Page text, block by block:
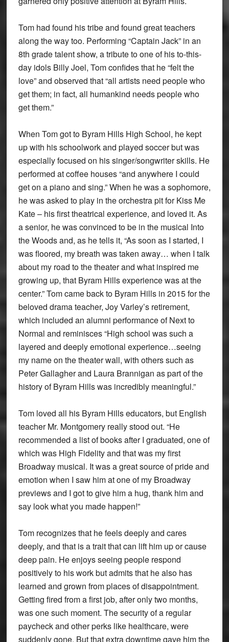
Tom had found his tribe and found great teachers
along the way too. Performing “Captain Jack” in an
8th grade talent show, a tribute to one of his to-this-
day idols Billy Joel, Tom confides that he “felt the
love” and observed that “all artists need people who
get them; in fact, all humankind needs people who
get them.”
When Tom got to Byram Hills High School, he kept
up with his schoolwork and played soccer but was
especially focused on his singer/songwriter skills. He
performed at coffee houses “and anywhere I could
get on a piano and sing.” When he was a sophomore,
he was asked to play in the orchestra pit for Kiss Me
Kate – his first theatrical experience, and loved it. As
a senior, he was convinced to be in the musical Into
the Woods and, as he tells it, “As soon as I started, I
was floored, my breath was taken away… when I talk
about my road to the theater and what inspired me
growing up, that Byram Hills experience was at the
center.” Tom came back to Byram Hills in 2015 for the
beloved drama teacher, Joy Varley’s retirement,
which included an alumni performance of Next to
Normal and reminisces “High school was such a
layered and deeply emotional experience…seeing
my name on the theater wall, with others such as
Peter Gallagher and Laura Brannigan as part of the
history of Byram Hills was incredibly meaningful.”
Tom loved all his Byram Hills educators, but English
teacher Mr. Montgomery really stood out. “He
recommended a list of books after I graduated, one of
which was High Fidelity and that was my first
Broadway musical. It was a great source of pride and
emotion when I saw him at one of my Broadway
previews and I got to give him a hug, thank him and
say look what you made happen!”
Tom recognizes that he feels deeply and cares
deeply, and that is a trait that can lift him up or cause
deep pain. He enjoys seeing people respond
positively to his work but admits that he also has
learned and grown from places of disappointment.
Getting fired from a first job, after only two months,
was one such moment. The security of a regular
paycheck and other perks like healthcare, were
suddenly gone. But that extra downtime gave him the